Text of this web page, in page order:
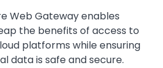
Web Gateway enables
the benefits of access to
platforms while ensuring
data is safe and secure.